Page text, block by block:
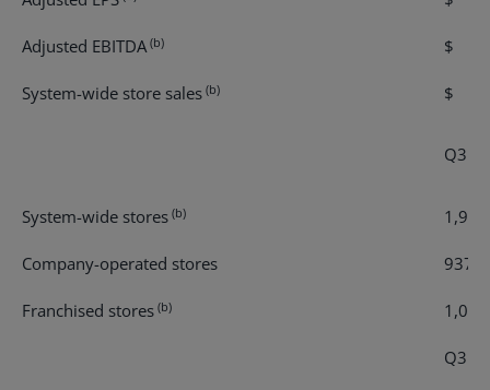
Adjusted EBITDA (b) $
System-wide store sales (b) $
Q3
System-wide stores (b) 1,961
Company-operated stores 937
Franchised stores (b) 1,024
Q3 -